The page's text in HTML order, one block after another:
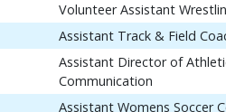
Volunteer Assistant
Assistant Track & Field
Assistant Director of
Communication
Assistant Womens Soccer